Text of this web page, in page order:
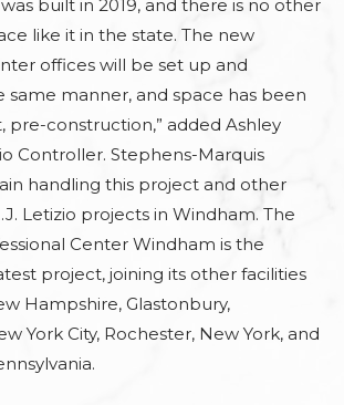
built in 2019, and there is no other
like it in the state. The new
offices will be set up and
same manner, and space has been
pre-construction,” added Ashley
Controller. Stephens-Marquis
handling this project and other
Letizio projects in Windham. The
Center Windham is the
project, joining its other facilities
Hampshire, Glastonbury,
York City, Rochester, New York, and